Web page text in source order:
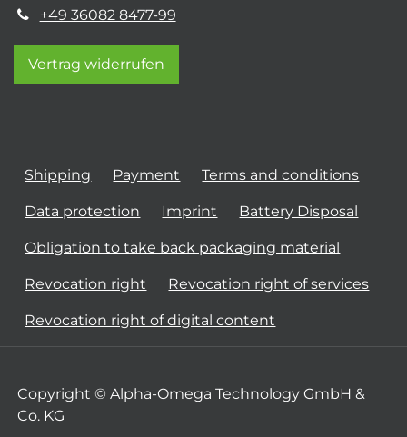
+49 36082 8477-99
Vertrag widerrufen
Shipping Payment Terms and conditions
Data protection Imprint Battery Disposal
Obligation to take back packaging material
Revocation right Revocation right of services
Revocation right of digital content
Copyright © Alpha-Omega Technology GmbH &
Co. KG